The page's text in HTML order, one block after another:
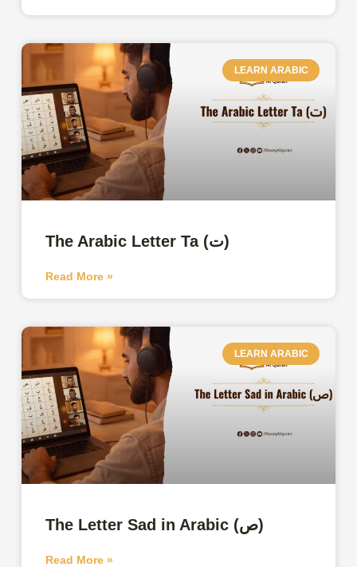
LEARN ARABIC
The Arabic Letter Ta (ت)
Read More »
LEARN ARABIC
The Letter Sad in Arabic (ص)
Read More »